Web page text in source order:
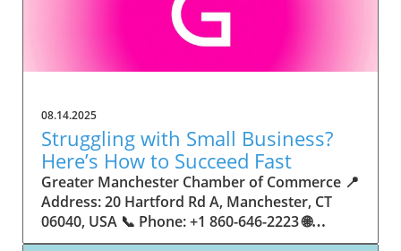
08.14.2025
Struggling with Small Business?
Here’s How to Succeed Fast
Greater Manchester Chamber of Commerce 📍 Address: 20 Hartford Rd A, Manchester, CT 06040, USA 📞 Phone: +1 860-646-2223 🌐 Website: http://www.manchesterchamber.com/ ★★★★★ Rating: 5.0 Breaking the Isolation: Why Small Business Success Depends on Community Support Every small business owner understands the challenges—long hours, tight budgets, and the relentless question: “How do I grow when every resource feels just out of reach?” Nationwide, thousands of new small businesses open their doors each month. Yet, only a portion survive early hurdles to become staples in their communities. The widening gap between dream and reality begs this question: What makes some small businesses flourish while others barely make it through their first year? The truth is, success is rarely about going it alone. The most resilient small businesses are those that find their place in a larger ecosystem—one that provides a steady flow of information, guidance, and genuine connections. Joining a chamber of commerce or similar local organization, for instance, can turn isolation into opportunity almost overnight. For business owners feeling stalled, understanding how to channel community support into practical outcomes may be the single most valuable lesson they learn. This article will explore how connecting to community networks—especially organizations dedicated to small business—can be a turning point toward rapid and sustainable success. Understanding Community Power: How Local Organizations Fuel Small Business Growth Small businesses are the heartbeat of towns and cities, but they often operate in a bubble, cut off from valuable resources and advice. The phrase “it takes a village” isn’t just about families—it fits perfectly in the world of small business, as well. When local business owners have a network for sharing ideas, finding new customers, and addressing common setbacks, they’re far less likely to falter. That’s where organizations like chambers of commerce step in as vital bridges between entrepreneurs and the communities they’re hoping to serve. Without the right support structure, the obstacles stack up fast: lack of exposure, limited access to funding, and no established credibility. As a result, many entrepreneurs exhaust themselves chasing solutions in isolation. But by plugging into environments where the main goal is uplifting small businesses, new owners gain the confidence, knowledge, and partnerships needed to navigate even daunting challenges. This collective approach isn’t just helpful—it’s fast becoming essential. Those left behind by today’s fast-moving economies are often those who never sought or found their local business tribe. Unlocking Opportunity: How Community Connections Transform the Small Business Journey The Greater Manchester Chamber of Commerce serves as a powerful example of what happens when small businesses have access to genuine support and hands-on resources. While every chamber’s approach is unique, organizations like this act as community catalysts—facilitating direct connections between entrepreneurs, other professionals, and potential customers. This changes the landscape for small business in tangible ways: owners who once felt invisible now find themselves part of a vibrant network that actively opens doors. Benefits for local small businesses extend far beyond networking events or business card exchanges. Being part of a well-established organization brings immediate credibility—critical for startups trying to earn trust. Members also benefit from mentorship, real-world business advice, and shared opportunities (such as co-hosted events, workshops, and community initiatives). Through these connections, small business owners become more adaptable, making better decisions and avoiding costly mistakes. Community-driven solutions, such as those championed by this Chamber, go a step further by fostering an inclusive environment where seasoned professionals motivate newcomers, helping every member reach new heights. The Ripple Effect: Why Community-Driven Success Matters for Small Business Owners One of the greatest values of joining a network like the Greater Manchester Chamber of Commerce is the sense of belonging it creates. For many business owners, that shift—from feeling alone to feeling supported—triggers a cycle of growing confidence and greater results. In today’s world, customers are more likely to trust—and buy from—businesses that are visible, credible, and actively engaged in community life. Additionally, strong community ties can help small businesses stay resilient, even when external pressures arise. Economic shifts, public health emergencies, and shifting consumer trends can hit small operations hardest. When owners are connected to community leaders, other business professionals, and support systems, they’re better positioned to weather storms. Access to shared resources, updated guidance, and emotional encouragement allows smaller ventures to pivot rapidly and creatively, fueling not only business survival but also meaningful, long-term growth. From Isolation to Innovation: How Chambers of Commerce Inspire New Approaches Too often, small business owners fall into habitual routines, missing out on the innovation that collaboration sparks. Chambers of commerce break these patterns by encouraging diverse partnerships, supporting local projects, and even helping businesses find solutions to shared challenges. Community organizations regularly offer educational workshops, industry updates, and strategic planning sessions that keep entrepreneurs ahead of trends and aware of new business models. This culture of innovation is contagious. When members see local peers collaborating and thriving together, it motivates them to adapt, experiment, and pursue more ambitious goals. These shared insights turn into lasting improvements, whether that means refining marketing strategies, streamlining operations, or launching new services. Ultimately, the spirit of innovation fueled by community membership enables small business owners to continually reinvent themselves and better serve their customers. Joining Forces: The Human Side of Community Support for Small Businesses Beneath practical resources and networking events, the most transformative aspect of organizations like the Greater Manchester Chamber of Commerce is their human touch. Mentors invest real time, offering encouragement and advice born from personal experience. New entrepreneurs are welcomed with genuine warmth, not judged on the size of their company or how long they've been in business. It's in this emotional support that many find the strength to push past early failures and setbacks. This authentic community spirit removes the fear and awkwardness that can often accompany joining a new organization. Instead, business owners discover genuinely kind, committed people who enjoy seeing others succeed. This creates a ripple effect: as one member’s business flourishes, they return to encourage the next newcomer. By nurturing relationships and prioritizing real connection, chambers like this foster an environment where growth is more than a goal—it’s the standard. The Chamber’s Perspective: Supporting Small Business for Sustainable Community Growth The philosophy driving organizations like the Greater Manchester Chamber of Commerce centers on empowerment through collaboration. Rather than taking a one-size-fits-all approach, the Chamber fosters a space where each member’s unique needs and strengths are recognized. By championing inclusivity and shared success, they create a robust platform for local innovation and economic resilience. This commitment is reflected in the way resources are deployed: emphasis on hands-on guidance, dynamic events, and direct mentorship defines the Chamber’s mission. Their community-first mindset means that growth isn’t measured just by profit margins but by the improvement of the overall business ecosystem. This approach not only raises the bar for individual members but strengthens Manchester’s business community as a whole, ensuring small businesses have a seat at the table and the tools they need to thrive. Real Success Stories: How Community Turns Ambition Into Achievement Success for small business often comes down to having the right support at the right time. For many, joining a community organization is the moment everything changes. Adrienne Davis, for instance, describes the impact as immediate, highlighting the welcoming atmosphere and resourceful support she experienced: Joining the Manchester Chamber has been such a rewarding experience! From the moment I joined, I felt welcomed and supported. Millie has been an incredible resource — her knowledge, encouragement, and genuine care have made such a difference. Thanks to the Chamber, I’ve already made meaningful connections with other professionals that I’m excited to partner with. I’m truly grateful to be part of such a vibrant and supportive community! This story is not an exception—it’s the goal. When small business owners choose to tap into established networks, they don’t just benefit personally; they help strengthen the entire local economy. Real-life experiences like this affirm that community-centered growth, far from being an abstract concept, is a proven formula for long-term business achievement. What Small Business Community Means for the Future of Local Success For anyone navigating the journey of small business ownership, the lesson is clear: sustainable growth happens fastest when entrepreneurs connect with their communities. The Greater Manchester Chamber of Commerce exemplifies this role, acting as both a safety net and springboard for local businesses. By building strong relationships, offering mentorship, and fostering innovation, organizations like this ensure that small business remains at the heart of economic vitality. Investing in the small business community is not just smart business—it’s essential for bu